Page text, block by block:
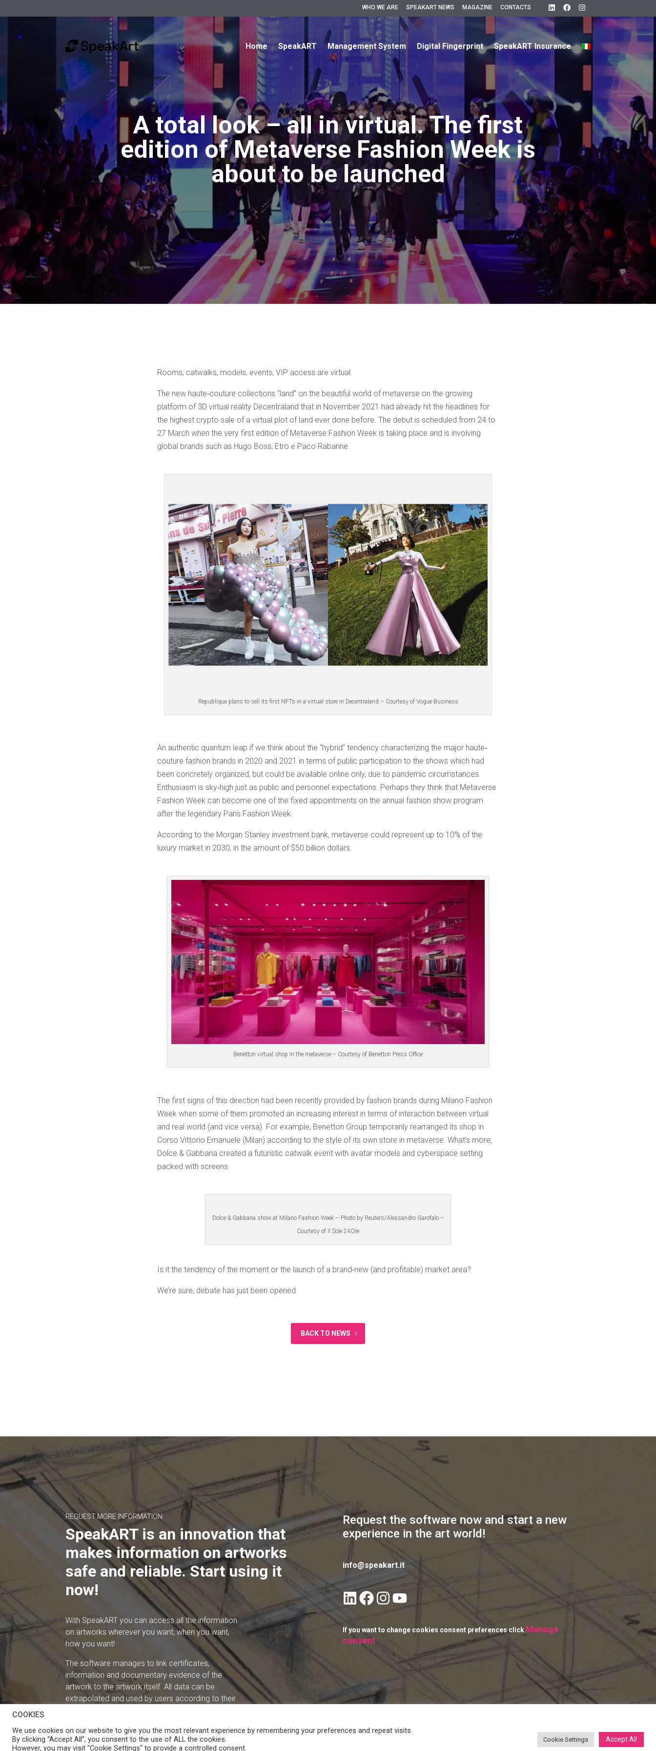
WHO WE ARE SPEAKART NEWS MAGAZINE CONTACTS
Home SpeakART Management System Digital Fingerprint SpeakART Insurance
A total look – all in virtual. The first
edition of Metaverse Fashion Week is
about to be launched
Rooms, catwalks, models, events, VIP access are virtual.
The new haute‐couture collections “land” on the beautiful world of metaverse on the growing
platform of 3D virtual reality Decentraland that in November 2021 had already hit the headlines for
the highest crypto sale of a virtual plot of land ever done before. The debut is scheduled from 24 to
27 March when the very first edition of Metaverse Fashion Week is taking place and is involving
global brands such as Hugo Boss, Etro e Paco Rabanne.
Republique plans to sell its first NFTs in a virtual store in Decentraland – Courtesy of Vogue Business
An authentic quantum leap if we think about the “hybrid” tendency characterizing the major haute‐
couture fashion brands in 2020 and 2021 in terms of public participation to the shows which had
been concretely organized, but could be available online only, due to pandemic circumstances.
Enthusiasm is sky‐high just as public and personnel expectations. Perhaps they think that Metaverse
Fashion Week can become one of the fixed appointments on the annual fashion show program
after the legendary Paris Fashion Week.
According to the Morgan Stanley investment bank, metaverse could represent up to 10% of the
luxury market in 2030, in the amount of $50 billion dollars.
Benetton virtual shop in the metaverse – Courtesy of Benetton Press Office
The first signs of this direction had been recently provided by fashion brands during Milano Fashion
Week when some of them promoted an increasing interest in terms of interaction between virtual
and real world (and vice versa). For example, Benetton Group temporarily rearranged its shop in
Corso Vittorio Emanuele (Milan) according to the style of its own store in metaverse. What’s more,
Dolce & Gabbana created a futuristic catwalk event with avatar models and cyberspace setting
packed with screens.
Dolce & Gabbana show at Milano Fashion Week – Photo by Reuters/Alessandro Garofalo –
Courtesy of Il Sole 24Ore
Is it the tendency of the moment or the launch of a brand‐new (and profitable) market area?
We’re sure, debate has just been opened.
BACK TO NEWS
REQUEST MORE INFORMATION
SpeakART is an innovation that
makes information on artworks
safe and reliable. Start using it
now!
With SpeakART you can access all the information
on artworks wherever you want, when you want,
how you want!
The software manages to link certificates,
information and documentary evidence of the
artwork to the artwork itself. All data can be
extrapolated and used by users according to their
Request the software now and start a new
experience in the art world!
info@speakart.it
If you want to change cookies consent preferences click Manage
consent
COOKIES
We use cookies on our website to give you the most relevant experience by remembering your preferences and repeat visits.
By clicking “Accept All”, you consent to the use of ALL the cookies.
However, you may visit "Cookie Settings" to provide a controlled consent.
Cookie Settings Accept All